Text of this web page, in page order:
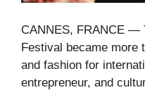
CANNES, FRANCE —
Festival became more
and fashion for
entrepreneur, and